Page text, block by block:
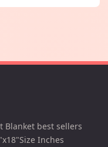
Blanket best sellers
Inches